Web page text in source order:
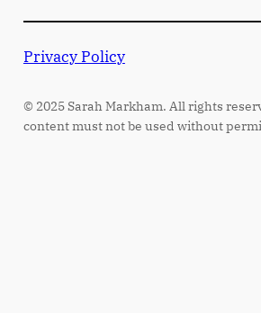
Privacy Policy
© 2025 Sarah Markham. All rights
content must not be used without